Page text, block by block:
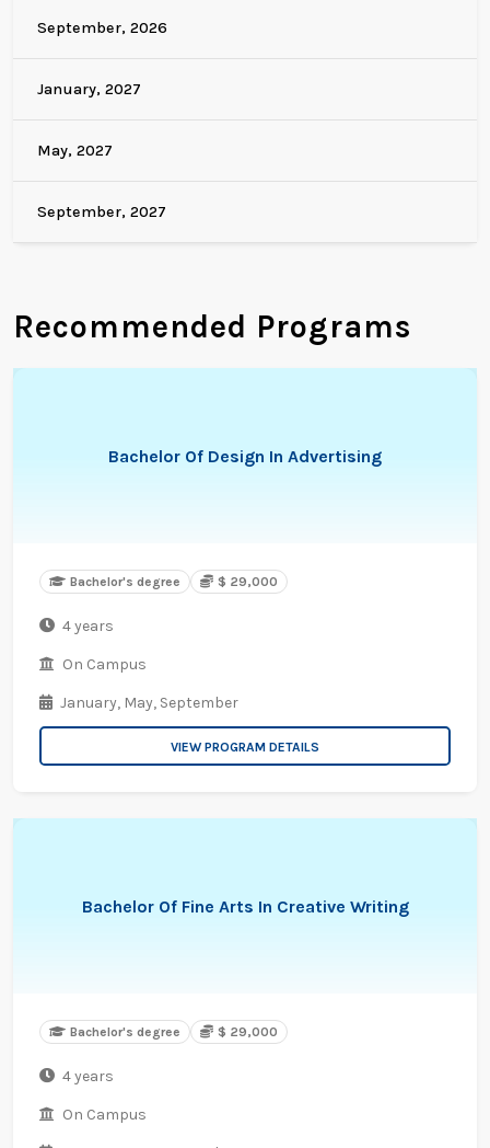
September, 2026
January, 2027
May, 2027
September, 2027
Recommended Programs
Bachelor Of Design In Advertising
Bachelor's degree $ 29,000
4 years
On Campus
January, May, September
VIEW PROGRAM DETAILS
Bachelor Of Fine Arts In Creative Writing
Bachelor's degree $ 29,000
4 years
On Campus